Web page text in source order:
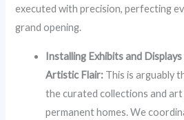
executed with precision, perfecting
grand opening.
Installing Exhibits and
Artistic Flair: This is arguably
the curated collections and
permanent homes. We